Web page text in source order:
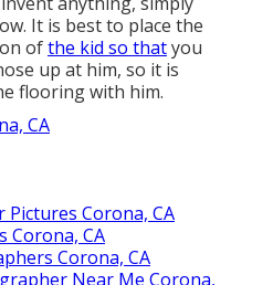
It is best to place the
ofthe kid so thatyou
up at him, so it is
flooring with him.
CA
Pictures Corona, CA
Corona, CA
Corona, CA
Near Me Corona,